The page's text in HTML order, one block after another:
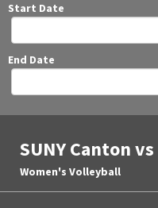
Start Date
End Date
SUNY Canton
Women's Volleyball